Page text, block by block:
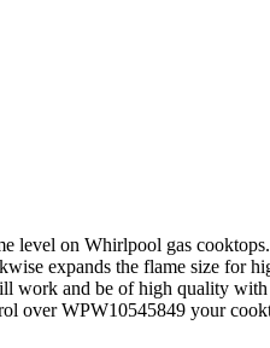
on Whirlpool gas
expands the flame size
and be of high quality
over WPW10545849 your